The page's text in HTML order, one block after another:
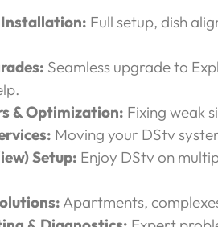
Installation: Full setup, dish
Seamless upgrade to
& Optimization: Fixing weak
Moving your DStv
Setup: Enjoy DStv on
Apartments,